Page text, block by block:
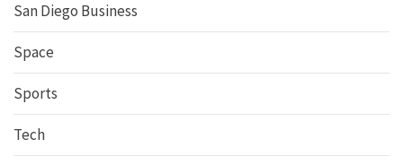
San Diego Business
Space
Sports
Tech